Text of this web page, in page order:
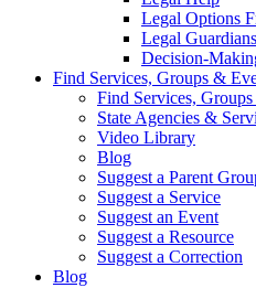
Legal Options
Legal
Decision-
Find Services, Groups &
Find Services,
State Agencies &
Video Library
Blog
Suggest a Parent
Suggest a Service
Suggest an Event
Suggest a Resource
Suggest a Correction
Blog